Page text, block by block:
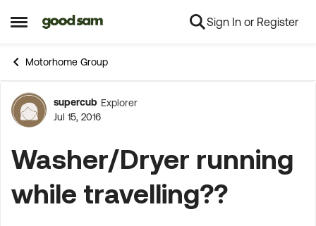
Open Side Menu
Skip to content Sign In or Register
Motorhome Group
Forum Discussion
supercub Explorer
Jul 15, 2016
Washer/Dryer running
while travelling??